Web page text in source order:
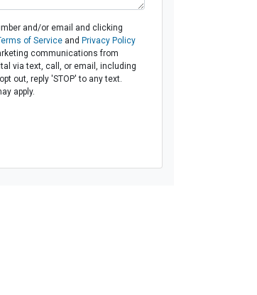
and/or email and clicking
of Serviceand Privacy Policy
communications from
via text, call, or email, including
out, reply 'STOP' to any text.
apply.